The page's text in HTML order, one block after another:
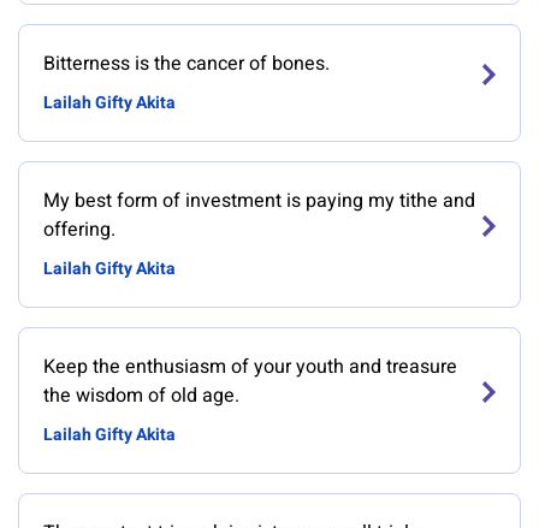
Bitterness is the cancer of bones.
Lailah Gifty Akita
My best form of investment is paying my tithe and
offering.
Lailah Gifty Akita
Keep the enthusiasm of your youth and treasure
the wisdom of old age.
Lailah Gifty Akita